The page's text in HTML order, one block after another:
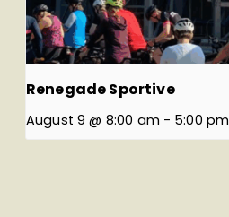
Renegade Sportive
August 9 @ 8:00 am - 5:00 pm